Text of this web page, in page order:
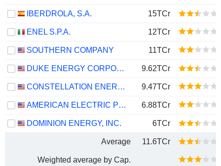
IBERDROLA, S.A. 15TCr
ENEL S.P.A. 12TCr
SOUTHERN COMPANY 11TCr
DUKE ENERGY CORPORATION 9.62TCr
CONSTELLATION ENERGY CORPORATION 9.47TCr
AMERICAN ELECTRIC POWER COMPANY, INC. 6.88TCr
DOMINION ENERGY, INC. 6TCr
Average 11.6TCr
Weighted average by Cap.